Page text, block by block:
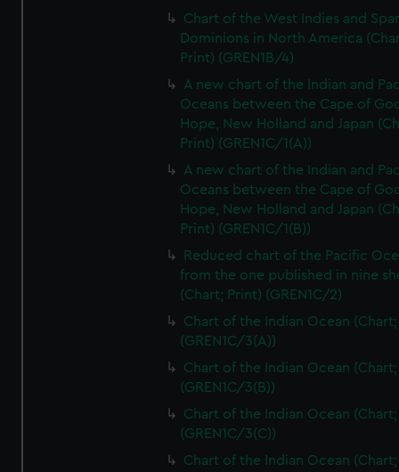
Chart of the West Indies and
Dominions in North America
Print) (GREN1B/4)
A new chart of the Indian and
Oceans between the Cape of
Hope, New Holland and Japan
Print) (GREN1C/1(A))
A new chart of the Indian and
Oceans between the Cape of
Hope, New Holland and Japan
Print) (GREN1C/1(B))
Reduced chart of the Pacific
from the one published in nine
(Chart; Print) (GREN1C/2)
Chart of the Indian Ocean
(GREN1C/3(A))
Chart of the Indian Ocean
(GREN1C/3(B))
Chart of the Indian Ocean
(GREN1C/3(C))
Chart of the Indian Ocean